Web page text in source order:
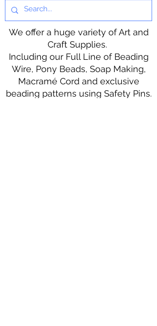
We offer a huge variety of Art and
Craft Supplies.
Including our Full Line of Beading
Wire, Pony Beads, Soap Making,
Macramé Cord and exclusive
beading patterns using Safety Pins.